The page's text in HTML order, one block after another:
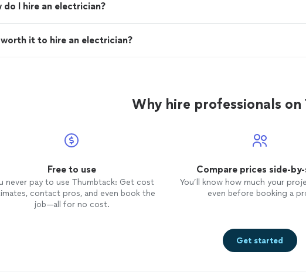
do I hire an electrician?
it to hire an electrician?
Why hire professionals
Free to use
never pay to use Thumbtack: Get cost
contact pros, and even book the
job—all for no cost.
Compare prices side-
You’ll know how much your
even before booking a
Get started